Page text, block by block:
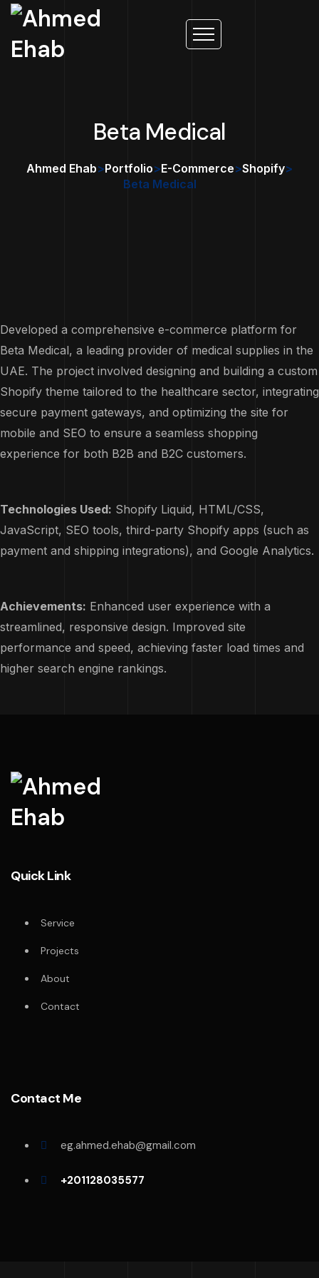
Beta Medical
Ahmed Ehab>Portfolio>E-Commerce>Shopify>
Beta Medical
Developed a comprehensive e-commerce platform for
Beta Medical, a leading provider of medical supplies in the
UAE. The project involved designing and building a custom
Shopify theme tailored to the healthcare sector, integrating
secure payment gateways, and optimizing the site for
mobile and SEO to ensure a seamless shopping
experience for both B2B and B2C customers.
Technologies Used: Shopify Liquid, HTML/CSS,
JavaScript, SEO tools, third-party Shopify apps (such as
payment and shipping integrations), and Google Analytics.
Achievements: Enhanced user experience with a
streamlined, responsive design. Improved site
performance and speed, achieving faster load times and
higher search engine rankings.
Quick Link
Service
Projects
About
Contact
Contact Me
eg.ahmed.ehab@gmail.com
+201128035577